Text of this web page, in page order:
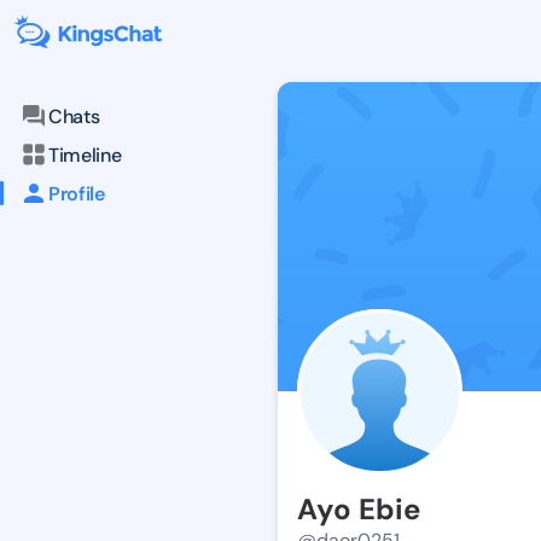
Chats
Timeline
Profile
Ayo Ebie